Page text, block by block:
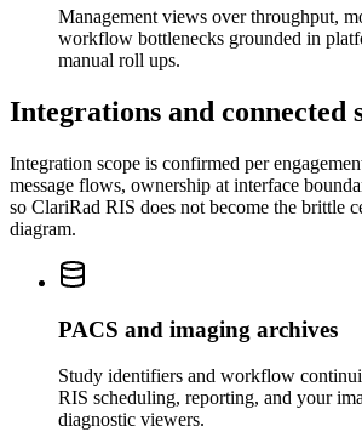
Management views over throughput,
workflow bottlenecks grounded in
manual roll ups.
Integrations and connected
Integration scope is confirmed per
message flows, ownership at interface
so ClariRad RIS does not become the brittle
diagram.
PACS and imaging archives
Study identifiers and workflow
RIS scheduling, reporting, and your
diagnostic viewers.